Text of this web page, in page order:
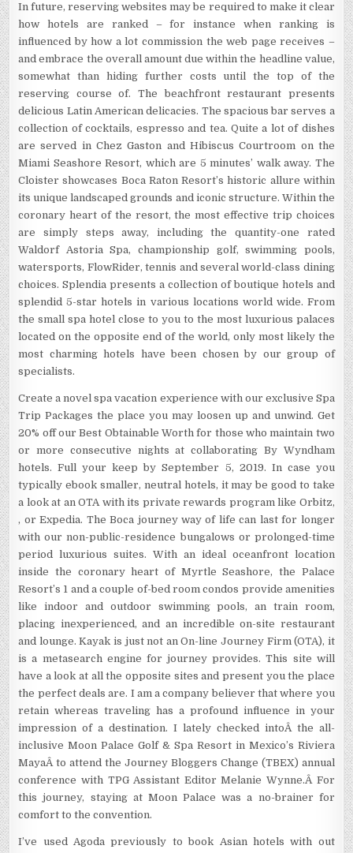
In future, reserving websites may be required to make it clear
how hotels are ranked – for instance when ranking is
influenced by how a lot commission the web page receives –
and embrace the overall amount due within the headline value,
somewhat than hiding further costs until the top of the
reserving course of. The beachfront restaurant presents
delicious Latin American delicacies. The spacious bar serves a
collection of cocktails, espresso and tea. Quite a lot of dishes
are served in Chez Gaston and Hibiscus Courtroom on the
Miami Seashore Resort, which are 5 minutes’ walk away. The
Cloister showcases Boca Raton Resort’s historic allure within
its unique landscaped grounds and iconic structure. Within the
coronary heart of the resort, the most effective trip choices
are simply steps away, including the quantity-one rated
Waldorf Astoria Spa, championship golf, swimming pools,
watersports, FlowRider, tennis and several world-class dining
choices. Splendia presents a collection of boutique hotels and
splendid 5-star hotels in various locations world wide. From
the small spa hotel close to you to the most luxurious palaces
located on the opposite end of the world, only most likely the
most charming hotels have been chosen by our group of
specialists.
Create a novel spa vacation experience with our exclusive Spa
Trip Packages the place you may loosen up and unwind. Get
20% off our Best Obtainable Worth for those who maintain two
or more consecutive nights at collaborating By Wyndham
hotels. Full your keep by September 5, 2019. In case you
typically ebook smaller, neutral hotels, it may be good to take
a look at an OTA with its private rewards program like Orbitz,
, or Expedia. The Boca journey way of life can last for longer
with our non-public-residence bungalows or prolonged-time
period luxurious suites. With an ideal oceanfront location
inside the coronary heart of Myrtle Seashore, the Palace
Resort’s 1 and a couple of-bed room condos provide amenities
like indoor and outdoor swimming pools, an train room,
placing inexperienced, and an incredible on-site restaurant
and lounge. Kayak is just not an On-line Journey Firm (OTA), it
is a metasearch engine for journey provides. This site will
have a look at all the opposite sites and present you the place
the perfect deals are. I am a company believer that where you
retain whereas traveling has a profound influence in your
impression of a destination. I lately checked intoÂ the all-
inclusive Moon Palace Golf & Spa Resort in Mexico’s Riviera
MayaÂ to attend the Journey Bloggers Change (TBEX) annual
conference with TPG Assistant Editor Melanie Wynne.Â For
this journey, staying at Moon Palace was a no-brainer for
comfort to the convention.
I’ve used Agoda previously to book Asian hotels with out